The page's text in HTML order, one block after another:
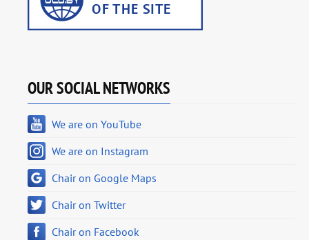
OUR SOCIAL NETWORKS
We are on YouTube
We are on Instagram
Chair on Google Maps
Chair on Twitter
Chair on Facebook